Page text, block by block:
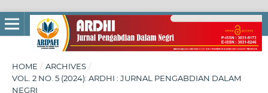
HOME / ARCHIVES /
VOL. 2 NO. 5 (2024): ARDHI : JURNAL PENGABDIAN DALAM
NEGRI